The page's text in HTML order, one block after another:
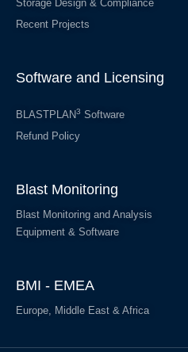
Storage Design & Compliance
Recent Projects
Software and Licensing
BLASTPLAN3 Software
Refund Policy
Blast Monitoring
Blast Monitoring and Analysis
Equipment & Software
BMI - EMEA
Europe, Middle East & Africa